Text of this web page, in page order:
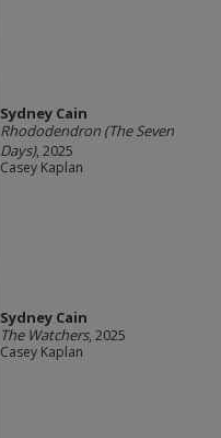
Sydney Cain
Rhododendron (The Seven
Days), 2025
Casey Kaplan
Sydney Cain
The Watchers, 2025
Casey Kaplan